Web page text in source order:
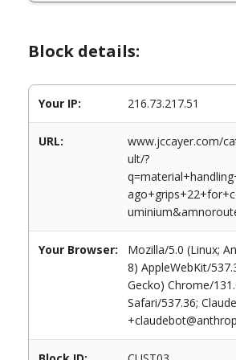
Block details:
Your IP: 216.73.217.51
URL:
www.jccayer.com/
ult/?
Your Browser:
Mozilla/5.0 (Linux;
8) AppleWebKit/
Gecko) Chrome/
Safari/537.36;